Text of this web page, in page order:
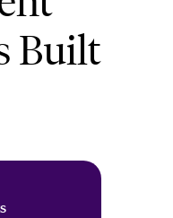
Built